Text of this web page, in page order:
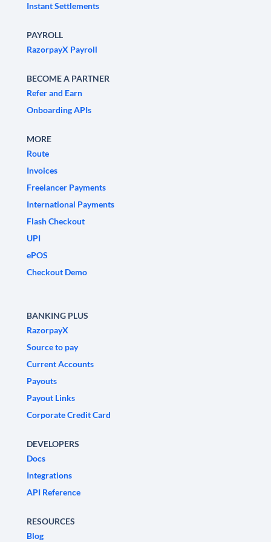
Instant Settlements
PAYROLL
RazorpayX Payroll
BECOME A PARTNER
Refer and Earn
Onboarding APIs
MORE
Route
Invoices
Freelancer Payments
International Payments
Flash Checkout
UPI
ePOS
Checkout Demo
BANKING PLUS
RazorpayX
Source to pay
Current Accounts
Payouts
Payout Links
Corporate Credit Card
DEVELOPERS
Docs
Integrations
API Reference
RESOURCES
Blog